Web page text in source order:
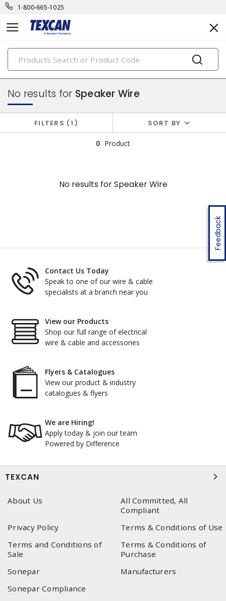
1-800-665-1025
PRODUCTS
component & high temp wire
Feedback
No results for Speaker Wire
FILTERS 1 SORT BY
0 Product
No results forSpeaker Wire
Contact Us Today
Speak to one of our wire & cable
specialists at a branch near you
View our Products
Shop our full range of electrical
wire & cable and accessories
Flyers & Catalogues
View our product & industry
catalogues & flyers
We are Hiring!
Apply today & join our team
Powered by Difference
TEXCAN
About Us
All Committed, All
Compliant
Privacy Policy
Terms & Conditions of Use
Terms and Conditions of
Sale
Terms & Conditions of
Purchase
Sonepar
Manufacturers
Sonepar Compliance